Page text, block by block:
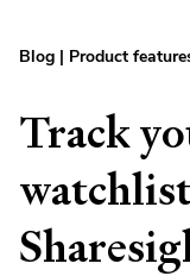
Blog | Product
Track